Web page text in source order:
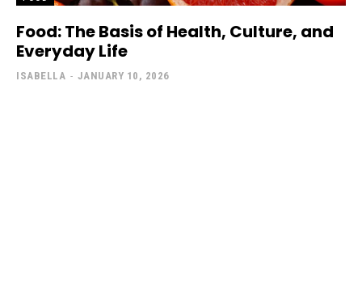
Food: The Basis of Health, Culture, and
Everyday Life
ISABELLA - JANUARY 10, 2026